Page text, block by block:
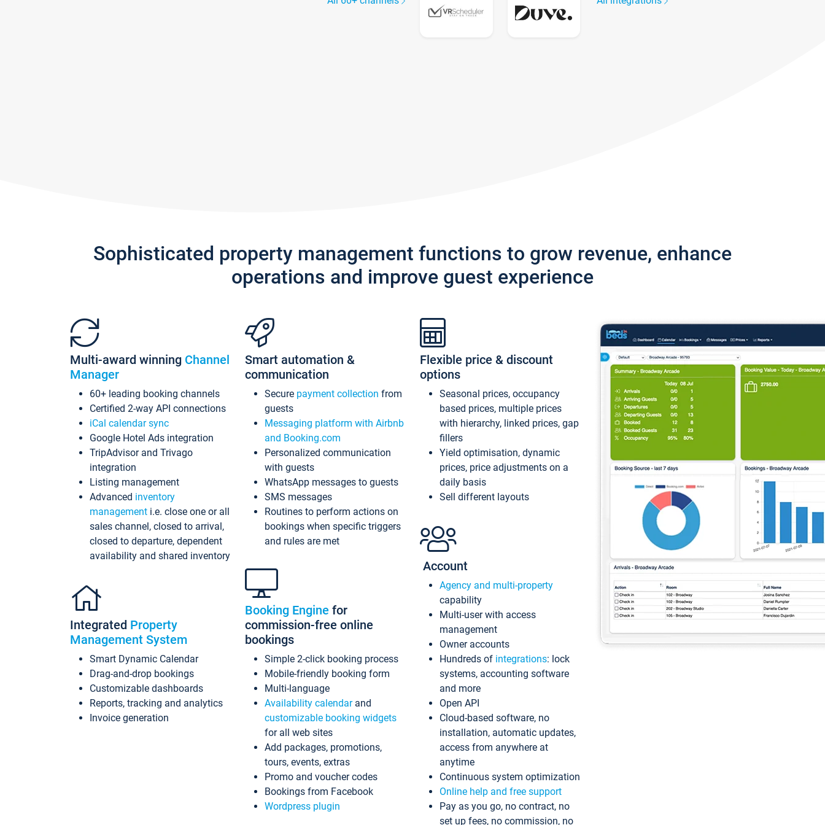
Sophisticated property management functions to grow revenue, enhance
operations and improve guest experience
Multi-award winning Channel
Manager
60+ leading booking channels
Certified 2-way API connections
iCal calendar sync
Google Hotel Ads integration
TripAdvisor and Trivago
integration
Listing management
Advanced inventory
management i.e. close one or all
sales channel, closed to arrival,
closed to departure, dependent
availability and shared inventory
Integrated Property
Management System
Smart Dynamic Calendar
Drag-and-drop bookings
Customizable dashboards
Reports, tracking and analytics
Invoice generation
Smart automation &
communication
Secure payment collection from
guests
Messaging platform with Airbnb
and Booking.com
Personalized communication
with guests
WhatsApp messages to guests
SMS messages
Routines to perform actions on
bookings when specific triggers
and rules are met
Booking Engine for
commission-free online
bookings
Simple 2-click booking process
Mobile-friendly booking form
Multi-language
Availability calendarand
customizable booking widgets
for all web sites
Add packages, promotions,
tours, events, extras
Promo and voucher codes
Bookings from Facebook
Wordpress plugin
Flexible price & discount
options
Seasonal prices, occupancy
based prices, multiple prices
with hierarchy, linked prices, gap
fillers
Yield optimisation, dynamic
prices, price adjustments on a
daily basis
Sell different layouts
Account
Agency and multi-property
capability
Multi-user with access
management
Owner accounts
Hundreds of integrations: lock
systems, accounting software
and more
Open API
Cloud-based software, no
installation, automatic updates,
access from anywhere at
anytime
Continuous system optimization
Online help and free support
Pay as you go, no contract, no
set up fees, no commission, no